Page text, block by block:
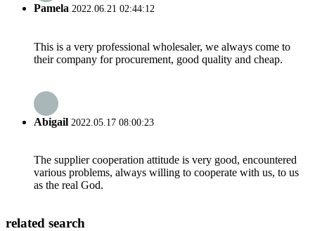
Pamela 2022.06.21 02:44:12
This is a very professional wholesaler, we always come to
their company for procurement, good quality and cheap.
Abigail 2022.05.17 08:00:23
The supplier cooperation attitude is very good, encountered
various problems, always willing to cooperate with us, to us
as the real God.
related search